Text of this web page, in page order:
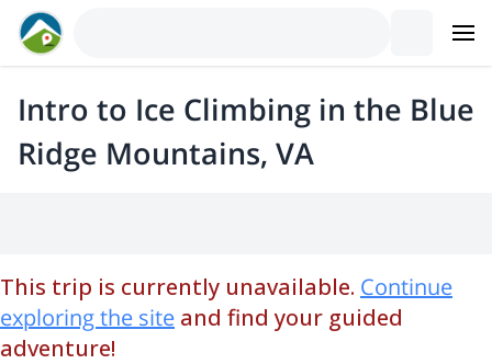
Intro to Ice Climbing in the Blue
Ridge Mountains, VA
This trip is currently unavailable. Continue
exploring the site and find your guided
adventure!